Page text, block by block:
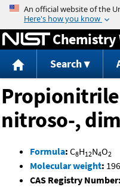
Chemistry
Search
nitroso-,
Formula: C8H12N4O2
Molecular weight:
CAS Registry Number: